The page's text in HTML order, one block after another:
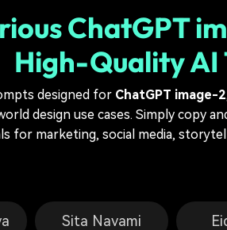
ChatGPT
High-Quality
designed for ChatGPT image-2
design use cases. Simply copy
for marketing, social media,
Sita Navami